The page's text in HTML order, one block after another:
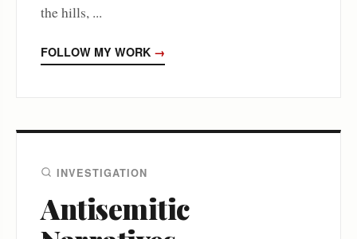
the hills, ...
FOLLOW MY WORK →
INVESTIGATION
Antisemitic